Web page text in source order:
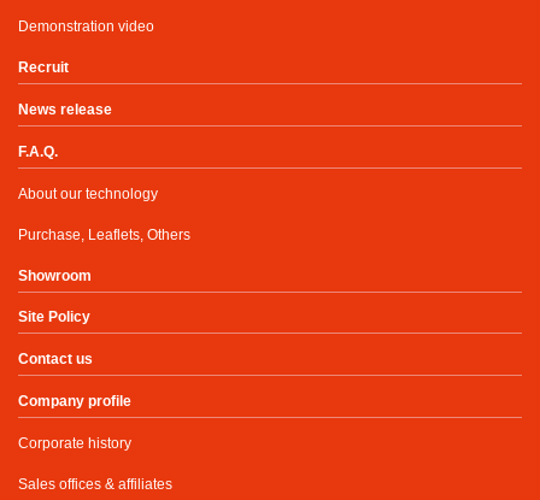
Demonstration video
Recruit
News release
F.A.Q.
About our technology
Purchase, Leaflets, Others
Showroom
Site Policy
Contact us
Company profile
Corporate history
Sales offices & affiliates